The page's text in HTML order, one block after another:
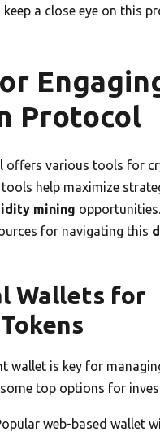
a close eye on this
Protocol
offers various tools for
help maximize
mining
for navigating this
Wallets for
wallet is key for
some top options for
web-based wallet